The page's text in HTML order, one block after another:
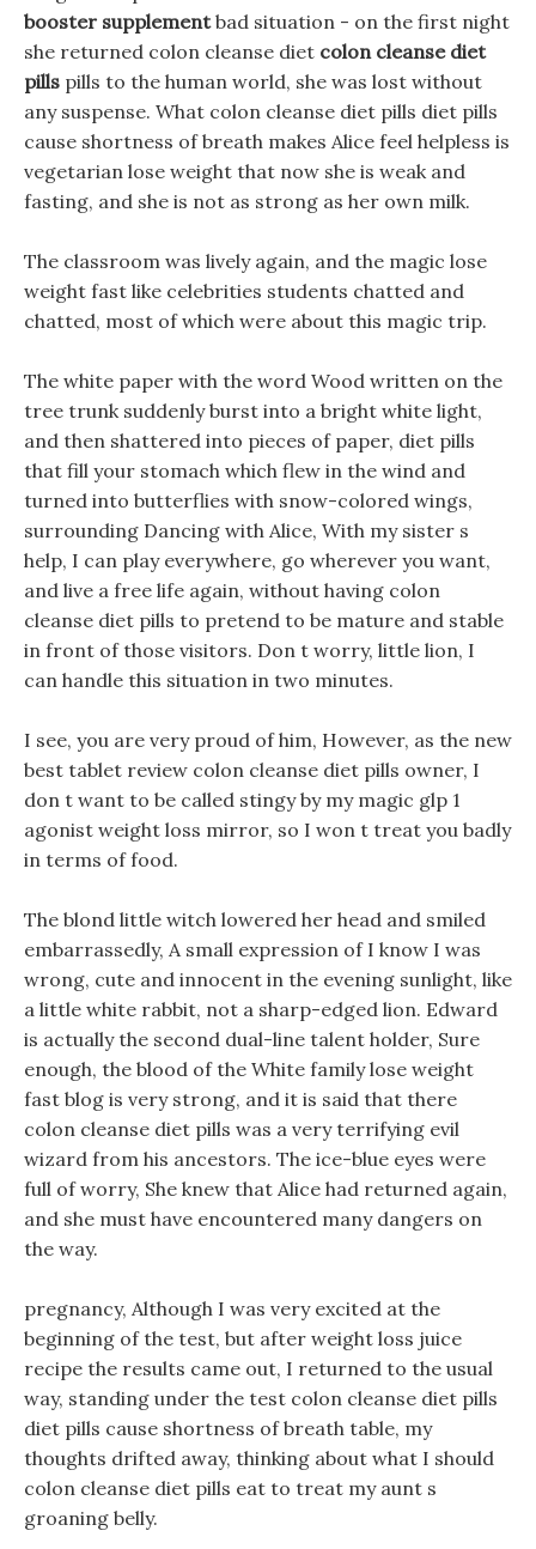
booster supplementbad situation - on the first night
she returned colon cleanse diet colon cleanse diet
pills pills to the human world, she was lost without
any suspense. What colon cleanse diet pills diet pills
cause shortness of breath makes Alice feel helpless is
vegetarian lose weight that now she is weak and
fasting, and she is not as strong as her own milk.
The classroom was lively again, and the magic lose
weight fast like celebrities students chatted and
chatted, most of which were about this magic trip.
The white paper with the word Wood written on the
tree trunk suddenly burst into a bright white light,
and then shattered into pieces of paper, diet pills
that fill your stomach which flew in the wind and
turned into butterflies with snow-colored wings,
surrounding Dancing with Alice, With my sister s
help, I can play everywhere, go wherever you want,
and live a free life again, without having colon
cleanse diet pills to pretend to be mature and stable
in front of those visitors. Don t worry, little lion, I
can handle this situation in two minutes.
I see, you are very proud of him, However, as the new
best tablet review colon cleanse diet pills owner, I
don t want to be called stingy by my magic glp 1
agonist weight loss mirror, so I won t treat you badly
in terms of food.
The blond little witch lowered her head and smiled
embarrassedly, A small expression of I know I was
wrong, cute and innocent in the evening sunlight, like
a little white rabbit, not a sharp-edged lion. Edward
is actually the second dual-line talent holder, Sure
enough, the blood of the White family lose weight
fast blog is very strong, and it is said that there
colon cleanse diet pills was a very terrifying evil
wizard from his ancestors. The ice-blue eyes were
full of worry, She knew that Alice had returned again,
and she must have encountered many dangers on
the way.
pregnancy, Although I was very excited at the
beginning of the test, but after weight loss juice
recipe the results came out, I returned to the usual
way, standing under the test colon cleanse diet pills
diet pills cause shortness of breath table, my
thoughts drifted away, thinking about what I should
colon cleanse diet pills eat to treat my aunt s
groaning belly.